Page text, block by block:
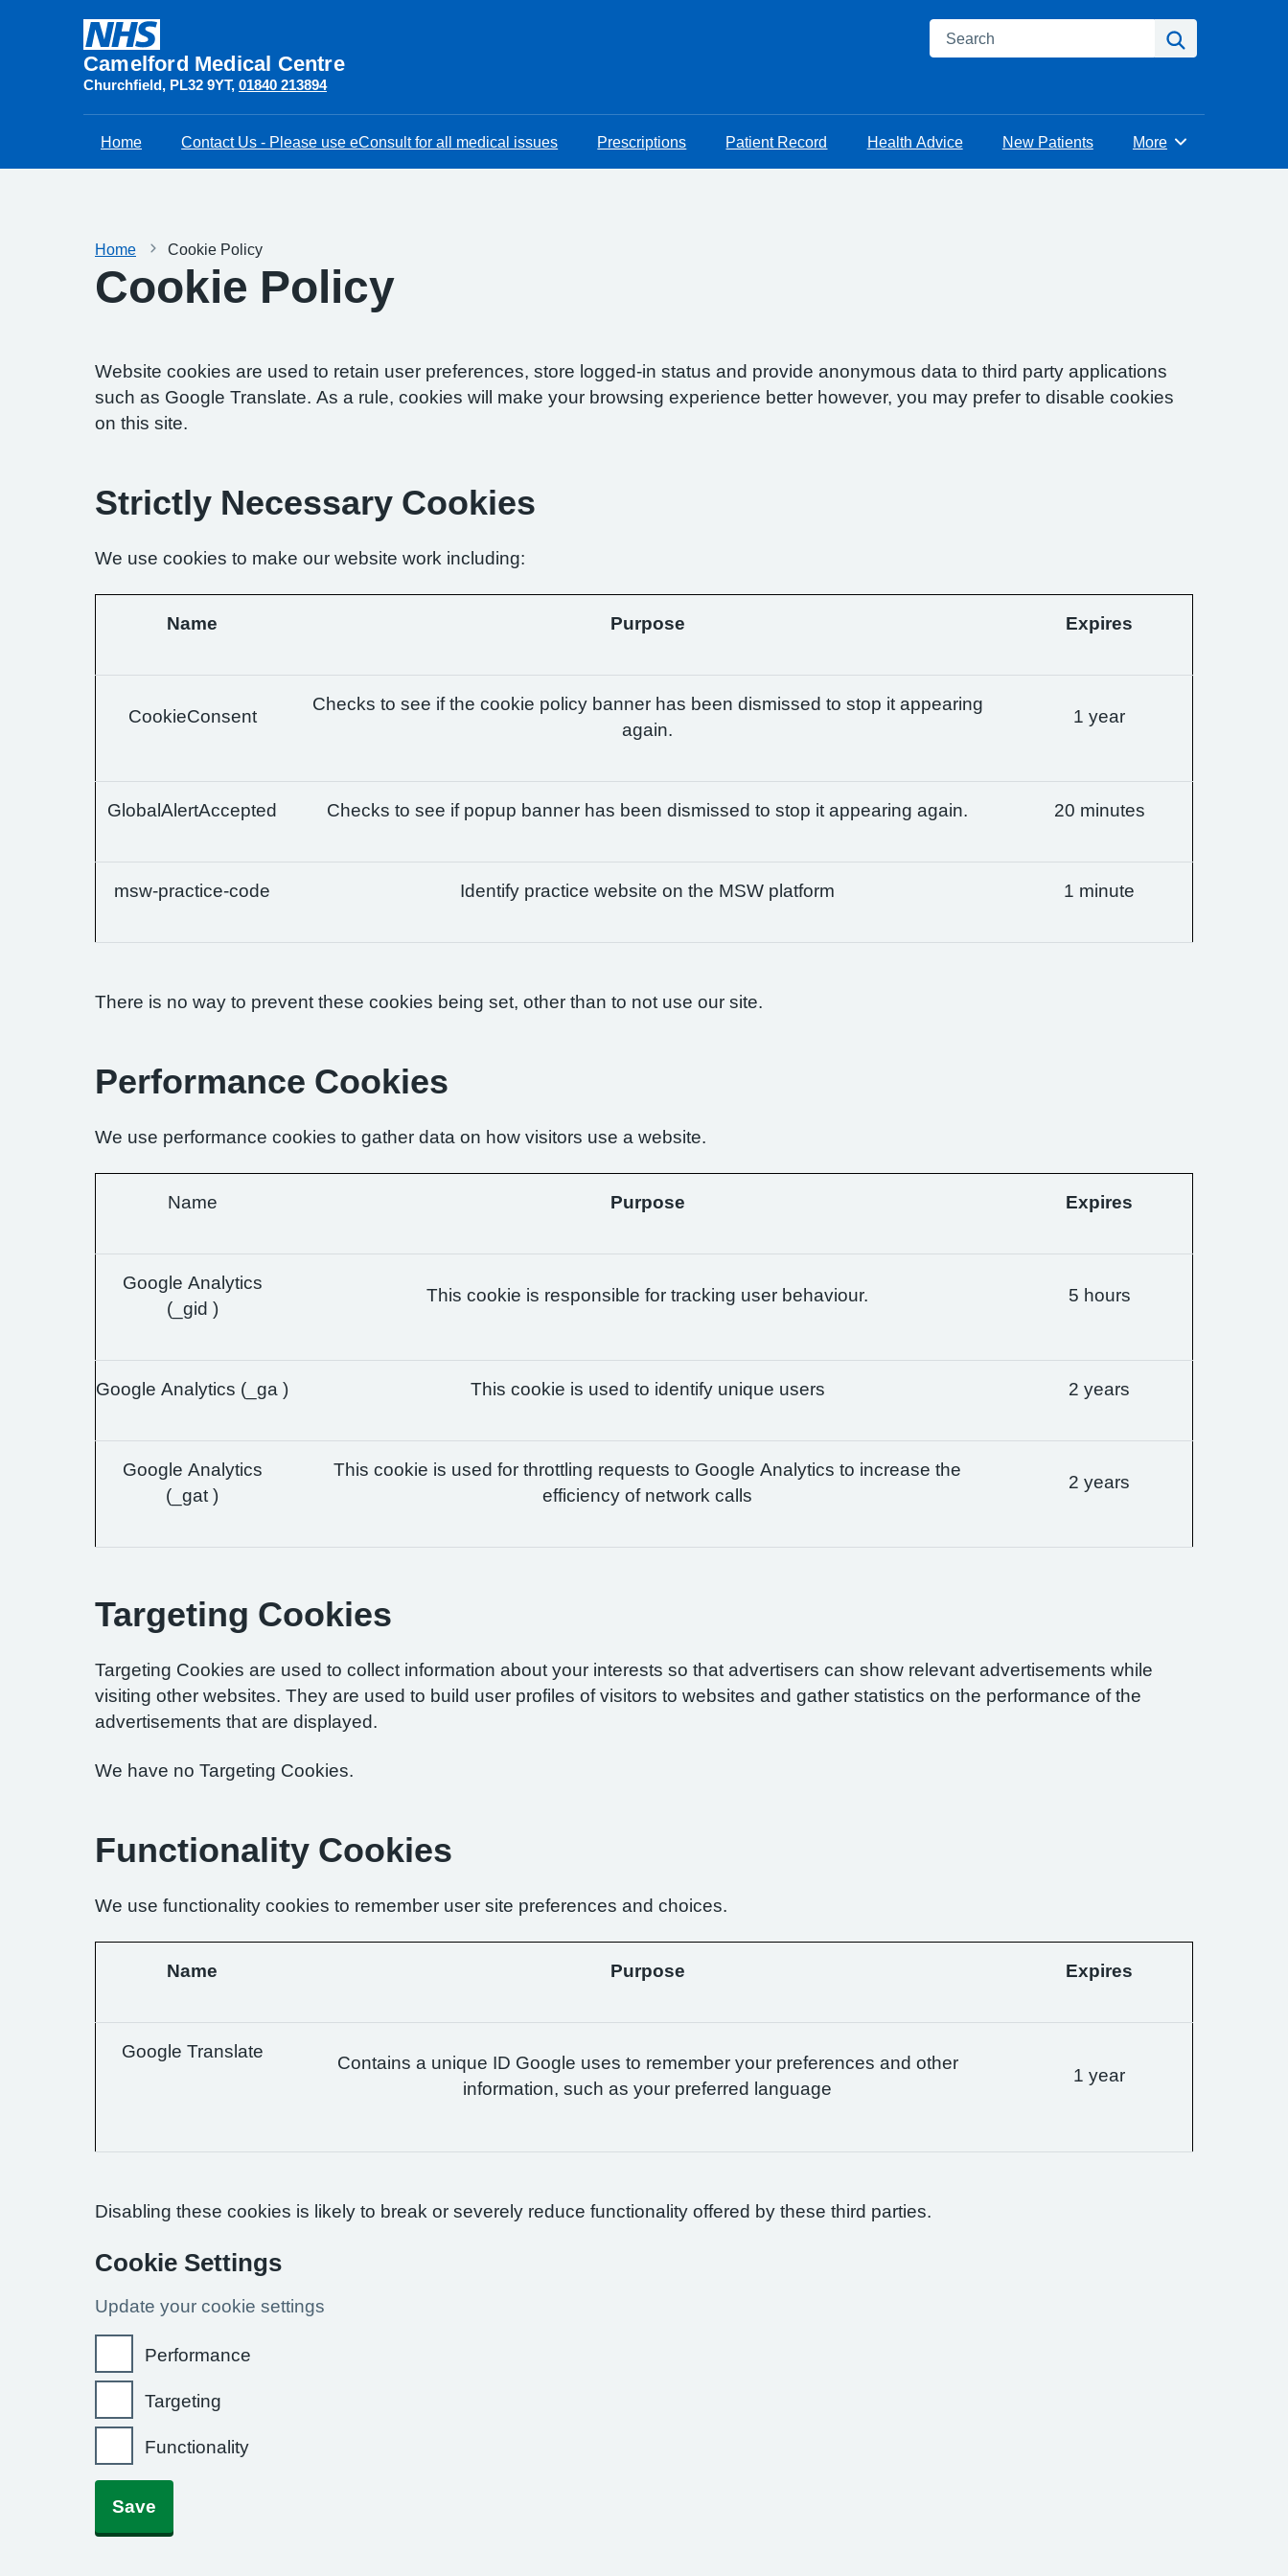
Camelford Medical Centre
Churchfield PL32 9YT 01840 213894
Search
Home Contact Us - Please use eConsult for all medical issues Prescriptions Patient Record Health Advice New Patients Browse
More
Home Cookie Policy
Cookie Policy
Website cookies are used to retain user preferences, store logged-in status and provide anonymous data to third party applications
such as Google Translate. As a rule, cookies will make your browsing experience better however, you may prefer to disable cookies
on this site.
Strictly Necessary Cookies
We use cookies to make our website work including:
Name Purpose Expires
CookieConsent
Checks to see if the cookie policy banner has been dismissed to stop it appearing
again.
1 year
GlobalAlertAccepted Checks to see if popup banner has been dismissed to stop it appearing again. 20 minutes
msw-practice-code Identify practice website on the MSW platform 1 minute
There is no way to prevent these cookies being set, other than to not use our site.
Performance Cookies
We use performance cookies to gather data on how visitors use a website.
Name Purpose Expires
Google Analytics
(_gid )
This cookie is responsible for tracking user behaviour. 5 hours
Google Analytics (_ga ) This cookie is used to identify unique users 2 years
Google Analytics
(_gat )
This cookie is used for throttling requests to Google Analytics to increase the
efficiency of network calls
2 years
Targeting Cookies
Targeting Cookies are used to collect information about your interests so that advertisers can show relevant advertisements while
visiting other websites. They are used to build user profiles of visitors to websites and gather statistics on the performance of the
advertisements that are displayed.
We have no Targeting Cookies.
Functionality Cookies
We use functionality cookies to remember user site preferences and choices.
Name Purpose Expires
Google Translate
Contains a unique ID Google uses to remember your preferences and other
information, such as your preferred language
1 year
Disabling these cookies is likely to break or severely reduce functionality offered by these third parties.
Cookie Settings
Update your cookie settings
Performance
Targeting
Functionality
Save